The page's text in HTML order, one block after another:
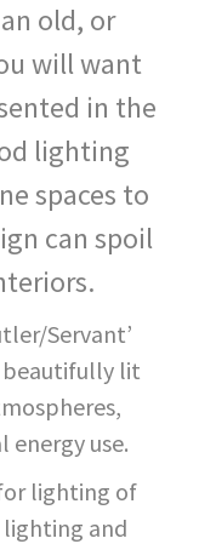
old, or
will want
in the
lighting
spaces to
can spoil
Servant’
beautifully lit
energy use.
lighting of
and